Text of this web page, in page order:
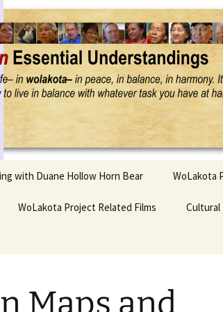
with Duane Hollow Horn Bear
Duane’s
AND Iktomi
Game
WoLakota
OSEU
Elder
WoLakota Project Related Films
Tokata: Moving Forward
in Indian Education
Maps and